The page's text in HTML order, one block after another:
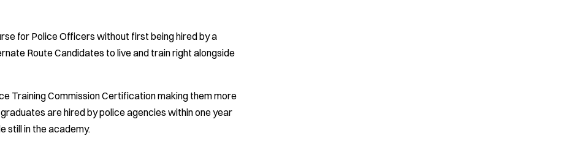
for Police Officers without first being hired by a
Route Candidates to live and train right alongside
Training Commission Certification making them more
are hired by police agencies within one year
still in the academy.